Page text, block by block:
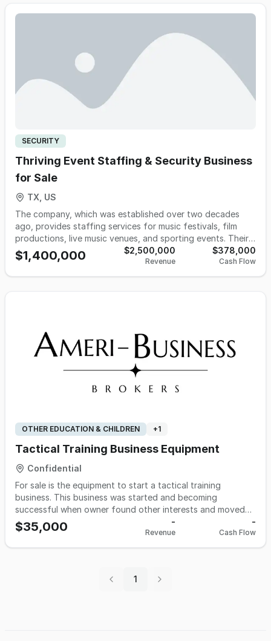
capitalize on urgent, accelerating demand. As one of the
few authorized providers globally offering this full scope
of services, it represents a rare opportunity to acquire a
defensible, scalable platform in a high-barrier, high-growth
sector with long-term, recurring clients with contracts
between 6-18 months. The owners are open to remaining
post-sale for up to 5 years to lead continued expansion.
SECURITY
Thriving Event Staffing & Security Business
for Sale
TX, US
The company, which was established over two decades
ago, provides staffing services for music festivals, film
productions, live music venues, and sporting events. Their
clients include various notable promotion and production
companies. They collaborate with major touring acts, multi-
day music festivals, and music venues. Located in the
$1,400,000 $2,500,000
Revenue
$378,000
Cash Flow
OTHER EDUCATION & CHILDREN +1
Tactical Training Business Equipment
Confidential
For sale is the equipment to start a tactical training
business. This business was started and becoming
successful when owner found other interests and moved
out of state. Over $70,000 Invested in equipment. Training
was done for schools, churches, businesses as well as law
enforcement departments. Very unique equipment typically
$35,000 -
Revenue
-
Cash Flow
1